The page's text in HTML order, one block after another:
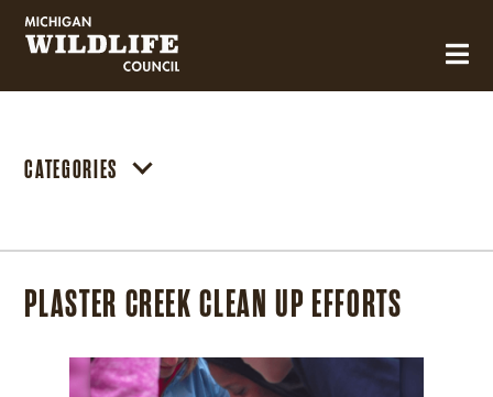
MICHIGAN WILDLIFE COUNCIL
CATEGORIES
PLASTER CREEK CLEAN UP EFFORTS